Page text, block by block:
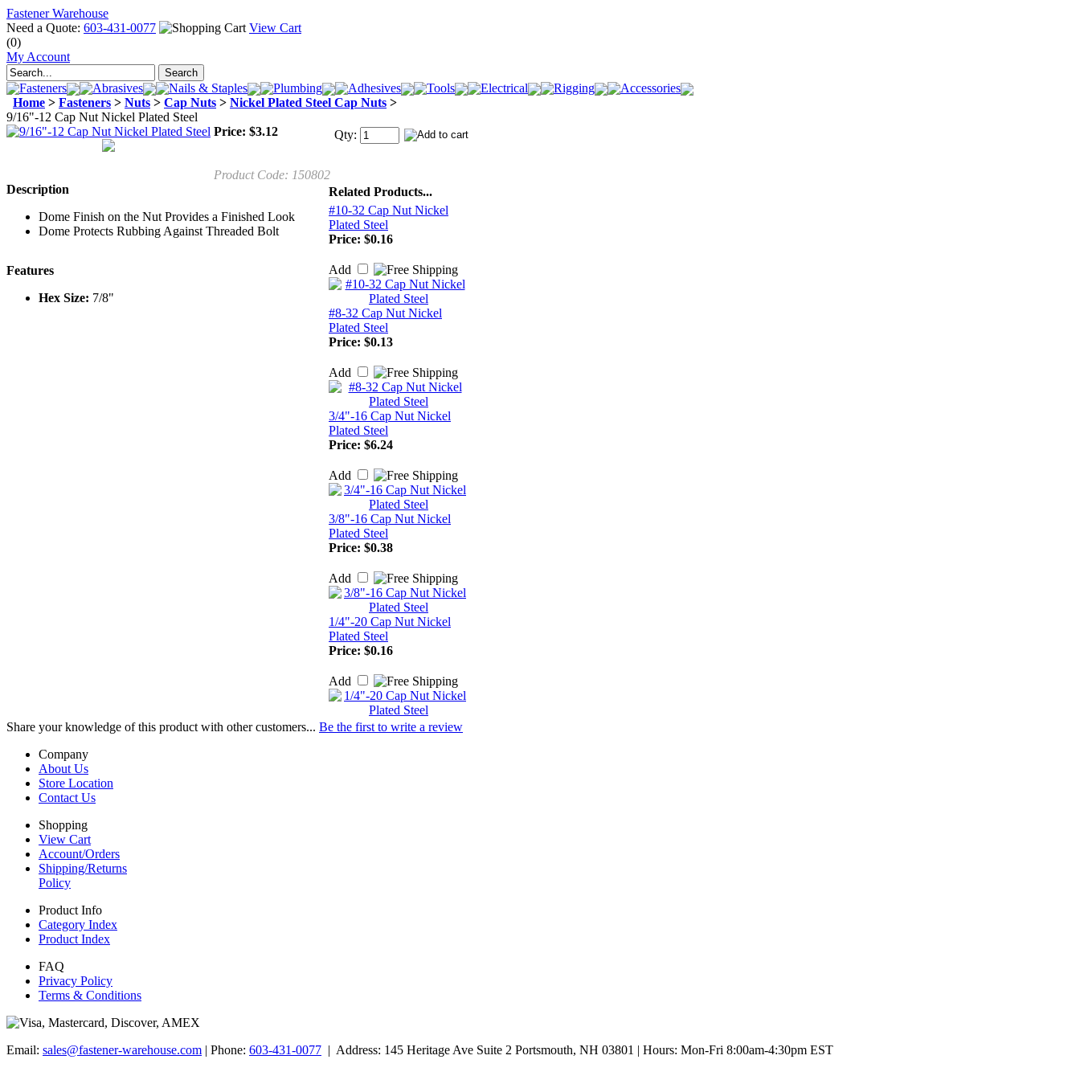
Fastener Warehouse
Need a Quote: 603-431-0077
View Cart
(0)
My Account
Fasteners Abrasives Nails & Staples Plumbing Adhesives Tools Electrical Rigging
Accessories
Home > Fasteners > Nuts > Cap Nuts > Nickel Plated Steel Cap Nuts >
9/16"-12 Cap Nut Nickel Plated Steel
Price: $3.12
Product Code: 150802
Qty:
Description
Dome Finish on the Nut Provides a Finished Look
Dome Protects Rubbing Against Threaded Bolt
Features
Hex Size: 7/8"
Related Products...
#10-32 Cap Nut Nickel
Plated Steel
Price: $0.16
Add
#8-32 Cap Nut Nickel
Plated Steel
Price: $0.13
Add
3/4"-16 Cap Nut Nickel
Plated Steel
Price: $6.24
Add
3/8"-16 Cap Nut Nickel
Plated Steel
Price: $0.38
Add
1/4"-20 Cap Nut Nickel
Plated Steel
Price: $0.16
Add
Share your knowledge of this product with other customers... Be the first to write a review
Company
About Us
Store Location
Contact Us
Shopping
View Cart
Account/Orders
Shipping/Returns
Policy
Product Info
Category Index
Product Index
FAQ
Privacy Policy
Terms & Conditions
Email: sales@fastener-warehouse.com | Phone: 603-431-0077 | Address: 145 Heritage Ave Suite 2 Portsmouth, NH 03801 | Hours: Mon-Fri 8:00am-4:30pm EST